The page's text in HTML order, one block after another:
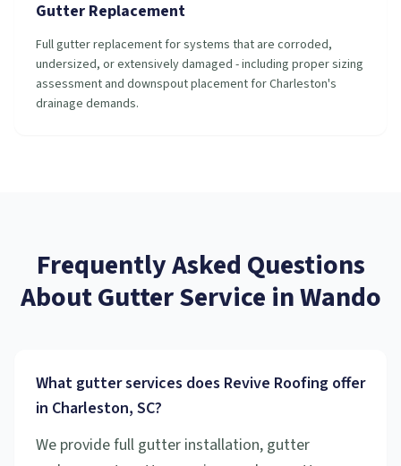
Gutter Replacement
Full gutter replacement for systems that are corroded,
undersized, or extensively damaged - including proper sizing
assessment and downspout placement for Charleston's
drainage demands.
Frequently Asked Questions
AboutGutter Service inWando
What gutter services does Revive Roofing offer
in Charleston, SC?
We provide full gutter installation, gutter